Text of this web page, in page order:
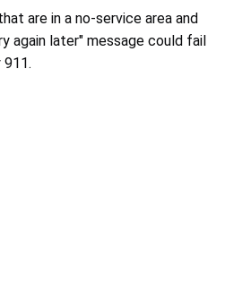
are in a no-service area and
again later" message could fail